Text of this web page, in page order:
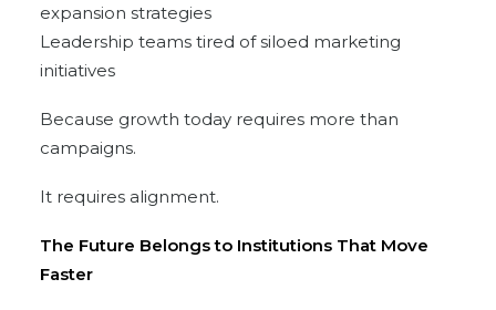
expansion strategies
Leadership teams tired of siloed marketing
initiatives
Because growth today requires more than
campaigns.
It requires alignment.
The Future Belongs to Institutions That Move
Faster